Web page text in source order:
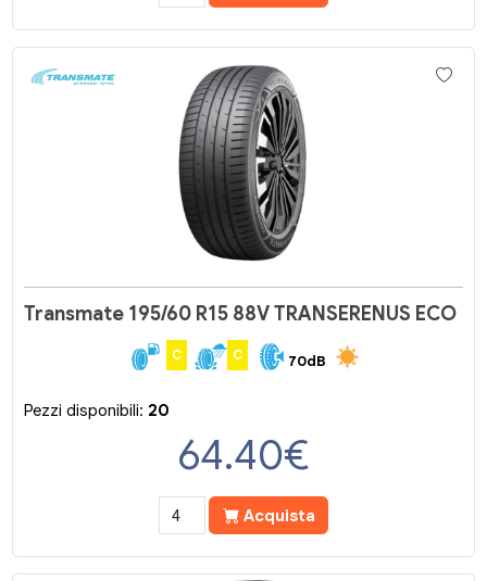
Transmate 195/60 R15 88V TRANSERENUS ECO
C C 70dB
Pezzi disponibili: 20
64.40€
Acquista